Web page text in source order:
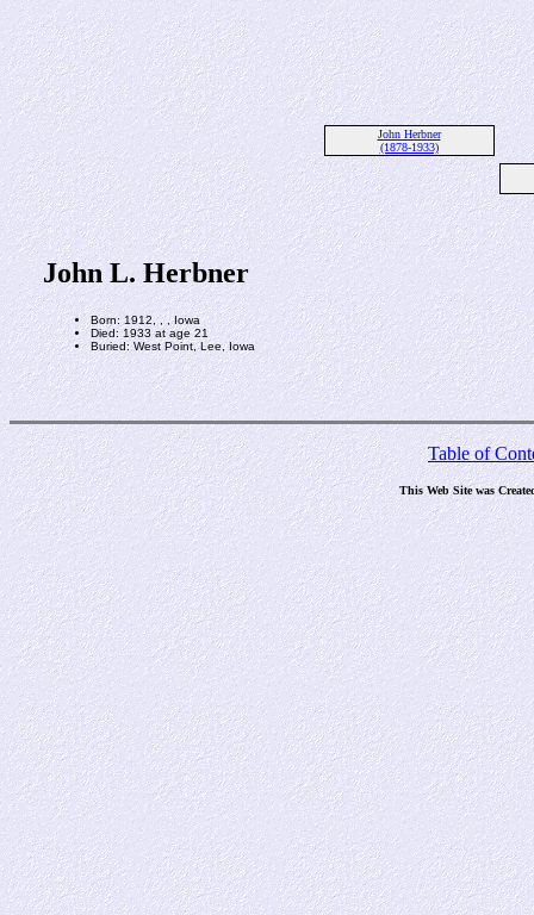
John Herbner
(1878-1933)
John L. Herbner
Born: 1912, , , Iowa
Died: 1933 at age 21
Buried: West Point, Lee, Iowa
Table of
This Web Site was